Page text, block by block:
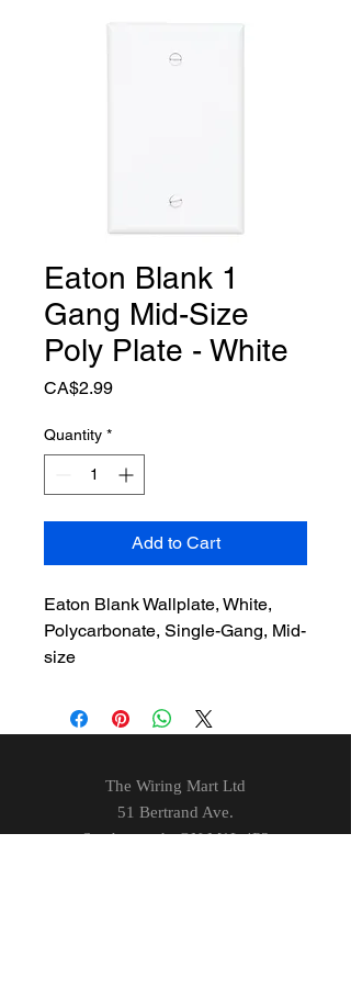
Eaton Blank 1
Gang Mid-Size
Poly Plate - White
CA$2.99Price
Quantity *
Add to Cart
Eaton Blank Wallplate, White,
Polycarbonate, Single-Gang, Mid-
size
The Wiring Mart Ltd
51 Bertrand Ave.
Scarborough, ONM1L 4P3